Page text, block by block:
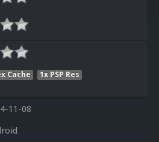
Cache
1x PSP Res
11-08